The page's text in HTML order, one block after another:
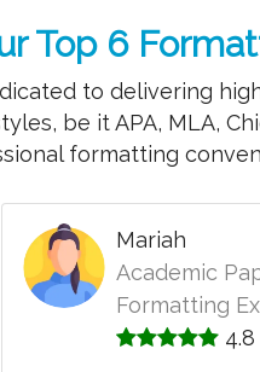
Top 6
to delivering
be it APA, MLA,
formatting
Mariah
Academic
Formatting
4.8